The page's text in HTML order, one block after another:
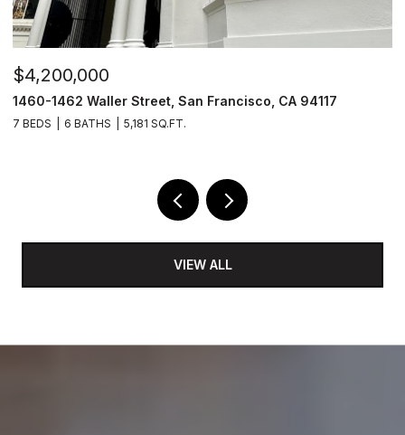
$4,200,000
1460-1462 Waller Street, San Francisco, CA 94117
7 BEDS 6 BATHS 5,181 SQ.FT.
VIEW ALL